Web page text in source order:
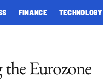
FINANCE TECHNOLOGY
Eurozone